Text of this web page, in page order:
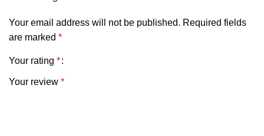
Your email address will not be published. Required fields
are marked *
Your rating *
Your review *